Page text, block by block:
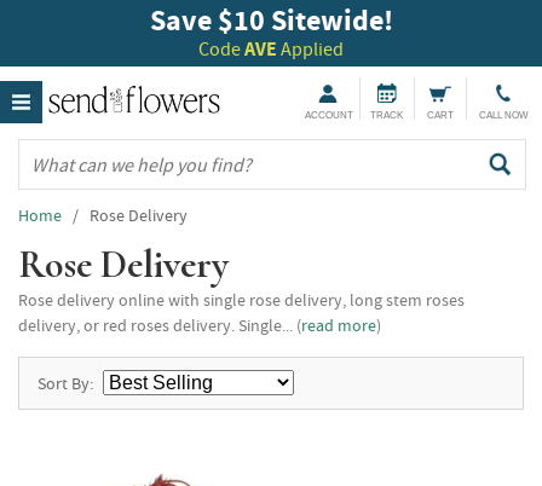
Save $10 Sitewide!
CodeAVE Applied
ACCOUNT TRACK CART CALL NOW
Home / Rose Delivery
Rose Delivery
Rose delivery online with single rose delivery, long stem roses
delivery, or red roses delivery. Single... (read more)
Sort By: